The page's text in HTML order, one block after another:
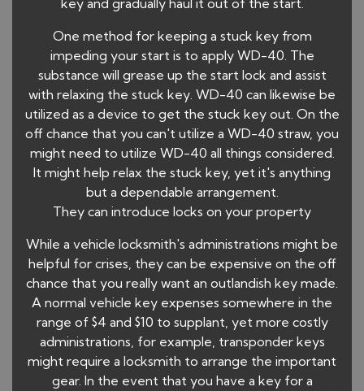
key and gradually haul it out of the start.
One method for keeping a stuck key from
impeding your start is to apply WD-40. The
substance will grease up the start lock and assist
with relaxing the stuck key. WD-40 can likewise be
utilized as a device to get the stuck key out. On the
off chance that you can't utilize a WD-40 straw, you
might need to utilize WD-40 all things considered.
It might help relax the stuck key, yet it's anything
but a dependable arrangement.
They can introduce locks on your property
While a vehicle locksmith's administrations might be
helpful for crises, they can be expensive on the off
chance that you really want an outlandish key made.
A normal vehicle key expenses somewhere in the
range of $4 and $10 to supplant, yet more costly
administrations, for example, transponder keys
might require a locksmith to arrange the important
gear. In the event that you have a key for a